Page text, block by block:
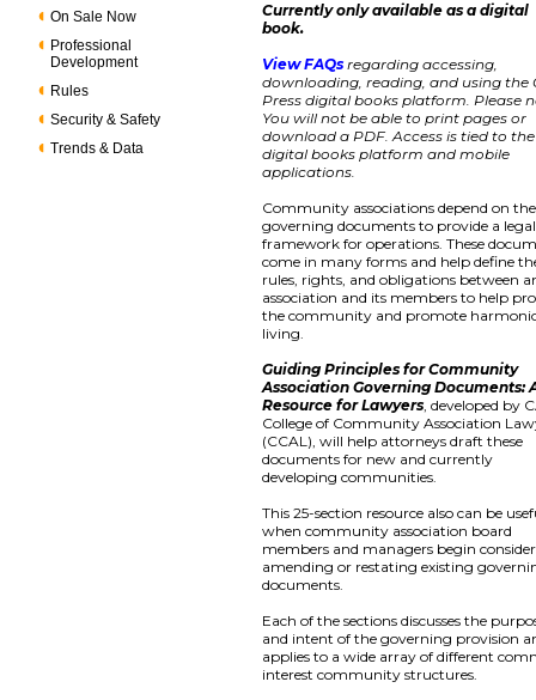
On Sale Now
Professional
Development
Rules
Security & Safety
Trends & Data
Currently only available as a digital
book.
View FAQs regarding accessing,
downloading, reading, and using the
Press digital books platform. Please
You will not be able to print pages or
download a PDF. Access is tied to the
digital books platform and mobile
applications.
Community associations depend on
governing documents to provide a legal
framework for operations. These
come in many forms and help define
rules, rights, and obligations between
association and its members to help
the community and promote
living.
Guiding Principles for Community
Association Governing Documents:
Resource for Lawyers, developed by
College of Community Association
(CCAL), will help attorneys draft these
documents for new and currently
developing communities.
This 25-section resource also can be
when community association board
members and managers begin
amending or restating existing
documents.
Each of the sections discusses the
and intent of the governing provision
applies to a wide array of different
interest community structures.